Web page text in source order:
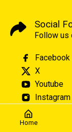
Home
Social
Follow us
Facebook
X
Youtube
Instagram